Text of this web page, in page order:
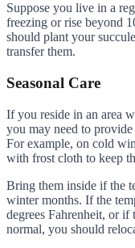
Suppose you live in a
freezing or rise beyond
should plant your
transfer them.
Seasonal Care
If you reside in an area
you may need to
For example, on cold
with frost cloth to keep
Bring them inside if the
winter months. If the
degrees Fahrenheit, or if
normal, you should